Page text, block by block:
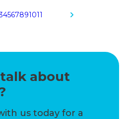
4567891011
about
us today for a